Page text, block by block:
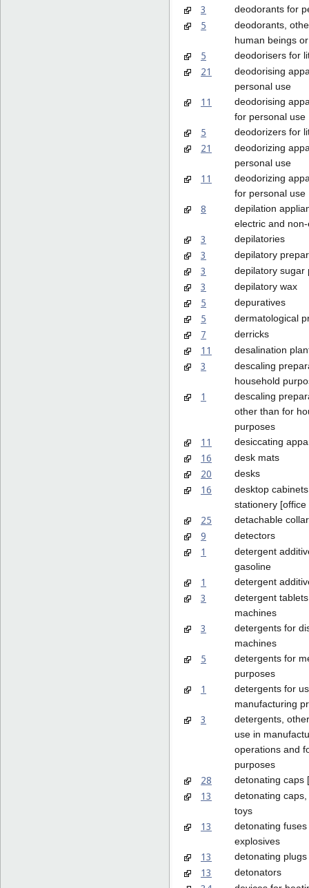
3 deodorants for
5
deodorants,
human beings
5 deodorisers for
21
deodorising
personal use
11
deodorising
for personal use
5 deodorizers for
21
deodorizing
personal use
11
deodorizing
for personal use
8
depilation
electric and
3 depilatories
3 depilatory
3 depilatory sugar
3 depilatory wax
5 depuratives
5 dermatological
7 derricks
11 desalination
3
descaling
household
1
descaling
other than for
purposes
11 desiccating
16 desk mats
20 desks
16
desktop
stationery [office
25 detachable
9 detectors
1
detergent
gasoline
1 detergent
3
detergent
machines
3
detergents for
machines
5
detergents for
purposes
1
detergents for
manufacturing
3
detergents,
use in
operations and
purposes
28 detonating caps
13
detonating
toys
13
detonating fuses
explosives
13 detonating plugs
13 detonators